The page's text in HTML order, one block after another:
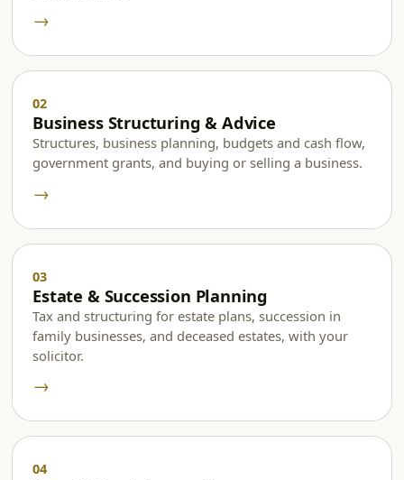
→
Business Structuring & Advice
Structures, business planning, budgets and cash flow,
government grants, and buying or selling a business.
→
Estate & Succession Planning
Tax and structuring for estate plans, succession in
family businesses, and deceased estates, with your
solicitor.
→